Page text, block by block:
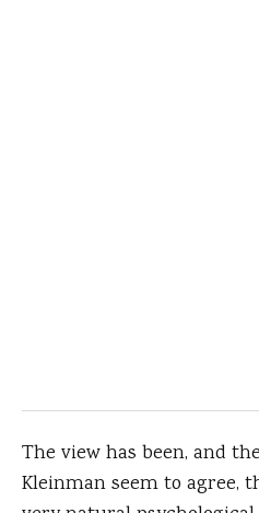
The view has been, and the
Kleinman seem to agree,